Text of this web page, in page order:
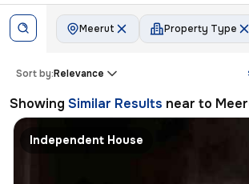
Meerut Property Type
Sort by:Relevance
Showing Similar Results near to
Independent House